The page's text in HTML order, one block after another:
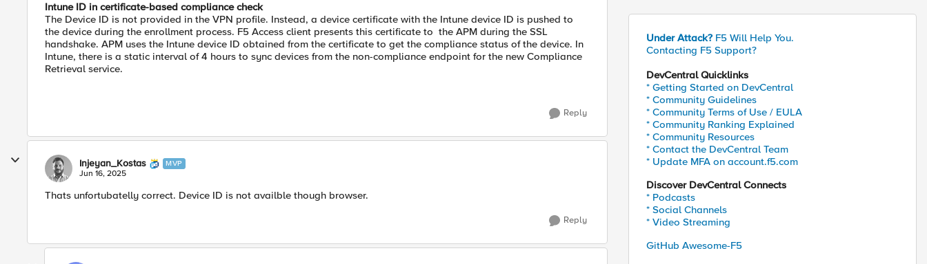
Intune ID in certificate-based compliance check
The Device ID is not provided in the VPN profile. Instead, a device certificate with the Intune device ID is pushed to
the device during the enrollment process. F5 Access client presents this certificate to the APM during the SSL
handshake. APM uses the Intune device ID obtained from the certificate to get the compliance status of the device. In
Intune, there is a static interval of 4 hours to sync devices from the non-compliance endpoint for the new Compliance
Retrieval service.
Reply
Injeyan_Kostas MVP
Jun 16, 2025
Thats unfortubatelly correct. Device ID is not availble though browser.
Reply
Under Attack? F5 Will Help You.
Contacting F5 Support?
DevCentral Quicklinks
* Getting Started on DevCentral
* Community Guidelines
* Community Terms of Use / EULA
* Community Ranking Explained
* Community Resources
* Contact the DevCentral Team
* Update MFA on account.f5.com
Discover DevCentral Connects
* Podcasts
* Social Channels
* Video Streaming
GitHub Awesome-F5